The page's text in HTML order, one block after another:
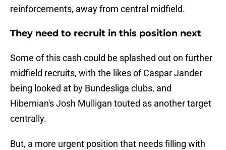
reinforcements, away from central midfield.
They need to recruit in this position next
Some of this cash could be splashed out on further
midfield recruits, with the likes of Caspar Jander
being looked at by Bundesliga clubs, and
Hibernian's Josh Mulligan touted as another target
centrally.
But, a more urgent position that needs filling with